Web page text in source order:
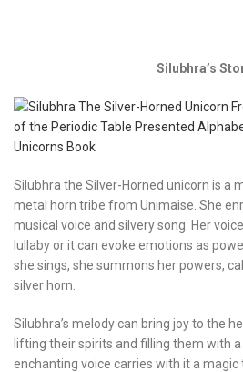
Silubhra’s
Silubhra the Silver-Horned unicorn is a
metal horn tribe from Unimaise. She
musical voice and silvery song. Her
lullaby or it can evoke emotions as
she sings, she summons her powers,
silver horn.
Silubhra’s melody can bring joy to the
lifting their spirits and filling them with
enchanting voice carries with it a